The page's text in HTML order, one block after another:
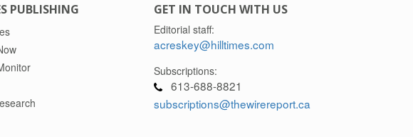
PUBLISHING GET IN TOUCH WITH US
Editorial staff:
acreskey@hilltimes.com
Subscriptions:
613-688-8821
subscriptions@thewirereport.ca